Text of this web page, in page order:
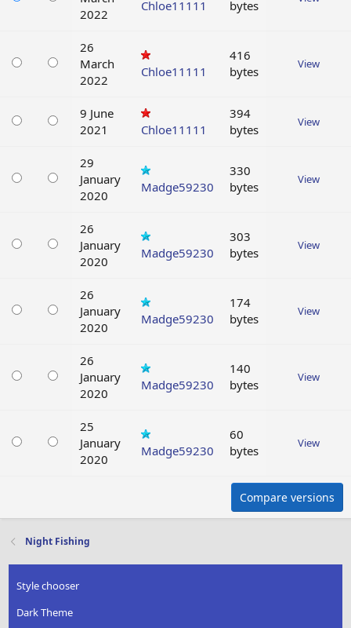
2022
Chloe11111
bytes
26
March
2022
Chloe11111
416
bytes
View
9 June
2021
Chloe11111
394
bytes
View
29
January
2020
Madge59230
330
bytes
View
26
January
2020
Madge59230
303
bytes
View
26
January
2020
Madge59230
174
bytes
View
26
January
2020
Madge59230
140
bytes
View
25
January
2020
Madge59230
60
bytes
View
Compare versions
Night Fishing
Style chooser
Dark Theme